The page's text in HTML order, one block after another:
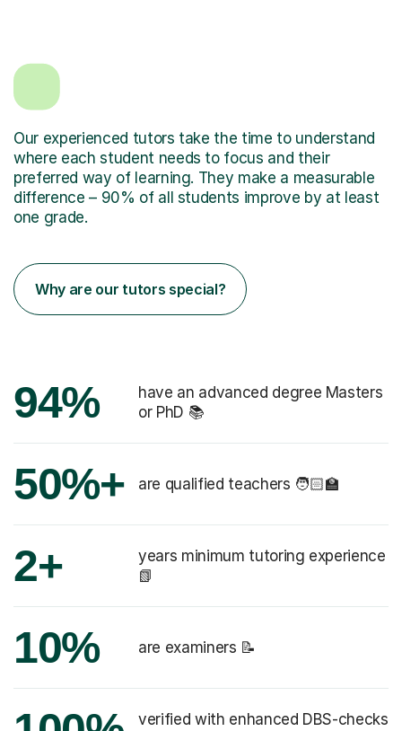
Our experienced tutors take the time to understand
where each student needs to focus and their
preferred way of learning. They make a measurable
difference – 90% of all students improve by at least
one grade.
Why are our tutors special?
94%
have an advanced degree Masters
or PhD 📚
50%+ are qualified teachers 🧑🏻‍🏫
2+
years minimum tutoring experience
📗
10% are examiners 📝
verified with enhanced DBS-checks